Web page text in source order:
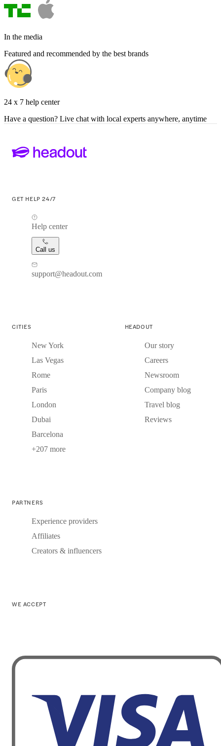
In the media
Featured and recommended by the best brands
24 x 7 help center
Have a question? Live chat with local experts anywhere, anytime
GET HELP 24/7
Help center
Call us
support@headout.com
CITIES
New York
Las Vegas
Rome
Paris
London
Dubai
Barcelona
+207 more
HEADOUT
Our story
Careers
Newsroom
Company blog
Travel blog
Reviews
PARTNERS
Experience providers
Affiliates
Creators & influencers
WE ACCEPT